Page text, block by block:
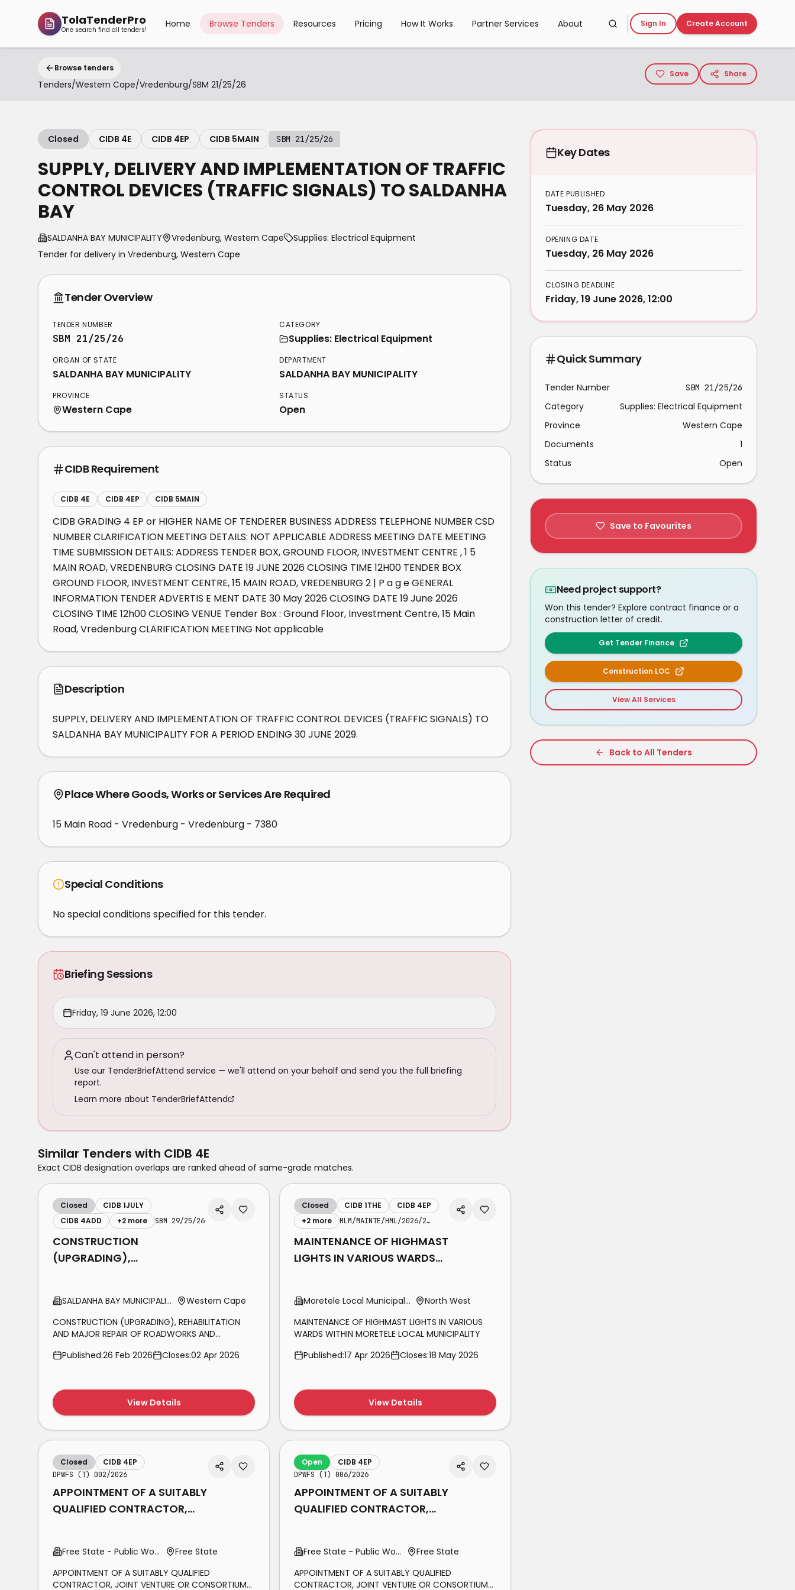
TolaTenderPro
One search find all tenders!
Home Browse Tenders Resources Pricing How It Works Partner Services About Sign In Create Account
Browse tenders
Tenders/Western Cape/Vredenburg/SBM 21/25/26
Save Share
Closed CIDB 4E CIDB 4EP CIDB 5MAIN SBM 21/25/26
SUPPLY, DELIVERY AND IMPLEMENTATION OF TRAFFIC
CONTROL DEVICES (TRAFFIC SIGNALS) TO SALDANHA
BAY
SALDANHA BAY MUNICIPALITY Vredenburg, Western Cape
Supplies: Electrical Equipment
Tender for delivery in Vredenburg, Western Cape
Tender Overview
TENDER NUMBER
SBM 21/25/26
CATEGORY
Supplies: Electrical Equipment
ORGAN OF STATE
SALDANHA BAY MUNICIPALITY
DEPARTMENT
SALDANHA BAY MUNICIPALITY
PROVINCE
Western Cape
STATUS
Open
CIDB Requirement
CIDB 4E CIDB 4EP CIDB 5MAIN
CIDB GRADING 4 EP or HIGHER NAME OF TENDERER BUSINESS ADDRESS TELEPHONE NUMBER CSD
NUMBER CLARIFICATION MEETING DETAILS: NOT APPLICABLE ADDRESS MEETING DATE MEETING
TIME SUBMISSION DETAILS: ADDRESS TENDER BOX, GROUND FLOOR, INVESTMENT CENTRE , 1 5
MAIN ROAD, VREDENBURG CLOSING DATE 19 JUNE 2026 CLOSING TIME 12H00 TENDER BOX
GROUND FLOOR, INVESTMENT CENTRE, 15 MAIN ROAD, VREDENBURG 2 | P a g e GENERAL
INFORMATION TENDER ADVERTIS E MENT DATE 30 May 2026 CLOSING DATE 19 June 2026
CLOSING TIME 12h00 CLOSING VENUE Tender Box : Ground Floor, Investment Centre, 15 Main
Road, Vredenburg CLARIFICATION MEETING Not applicable
Description
SUPPLY, DELIVERY AND IMPLEMENTATION OF TRAFFIC CONTROL DEVICES (TRAFFIC SIGNALS) TO
SALDANHA BAY MUNICIPALITY FOR A PERIOD ENDING 30 JUNE 2029.
Place Where Goods, Works or Services Are Required
15 Main Road - Vredenburg - Vredenburg - 7380
Special Conditions
No special conditions specified for this tender.
Briefing Sessions
Friday, 19 June 2026, 12:00
Can't attend in person?
Use our TenderBriefAttend service — we'll attend on your behalf and send you the full briefing
report.
Learn more about TenderBriefAttend
Similar Tenders with CIDB 4E
Exact CIDB designation overlaps are ranked ahead of same-grade matches.
Closed
CIDB 1JULY
CIDB 4ADD
+2 more SBM 29/25/26
CONSTRUCTION
(UPGRADING),
ANCILLARY SERVICES IN
SALDANHA BAY MUNICIPALITY
Western Cape
CONSTRUCTION (UPGRADING), REHABILITATION
AND MAJOR REPAIR OF ROADWORKS AND
MUNICIPAL AREA FOR THE PERIOD 1 JULY 2026 TILL
Published:26 Feb 2026 Closes:02 Apr 2026
View Details
Closed CIDB 1THE
CIDB 4EP
+2 more MLM/MAINTE/HML/2026/27-29
MAINTENANCE OF HIGHMAST
LIGHTS IN VARIOUS WARDS
Moretele Local Municipality
North West
MAINTENANCE OF HIGHMAST LIGHTS IN VARIOUS
WARDS WITHIN MORETELE LOCAL MUNICIPALITY
Published:17 Apr 2026 Closes:18 May 2026
View Details
Closed CIDB 4EP
DPWFS (T) 002/2026
APPOINTMENT OF A SUITABLY
QUALIFIED CONTRACTOR,
MAINTENANCE OF Free State - Public Works
Free State
APPOINTMENT OF A SUITABLY QUALIFIED
CONTRACTOR, JOINT VENTURE OR CONSORTIUM
Open CIDB 4EP
DPWFS (T) 006/2026
APPOINTMENT OF A SUITABLY
QUALIFIED CONTRACTOR,
MAINTENANCE OF Free State - Public Works
Free State
APPOINTMENT OF A SUITABLY QUALIFIED
CONTRACTOR, JOINT VENTURE OR CONSORTIUM
Key Dates
DATE PUBLISHED
Tuesday, 26 May 2026
OPENING DATE
Tuesday, 26 May 2026
CLOSING DEADLINE
Friday, 19 June 2026, 12:00
Quick Summary
Tender Number SBM 21/25/26
Category
Supplies: Electrical Equipment
Province
Western Cape
Documents
1
Status
Open
Save to Favourites
Need project support?
Won this tender? Explore contract finance or a
construction letter of credit.
Get Tender Finance
Construction LOC
View All Services
Back to All Tenders